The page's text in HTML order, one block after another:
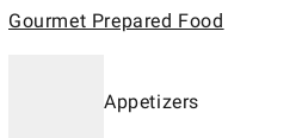
Gourmet Prepared Food
Appetizers